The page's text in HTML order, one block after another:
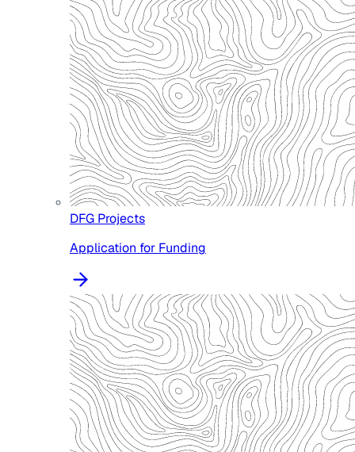
DFG Projects
Application for Funding